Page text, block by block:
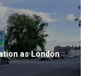
as London